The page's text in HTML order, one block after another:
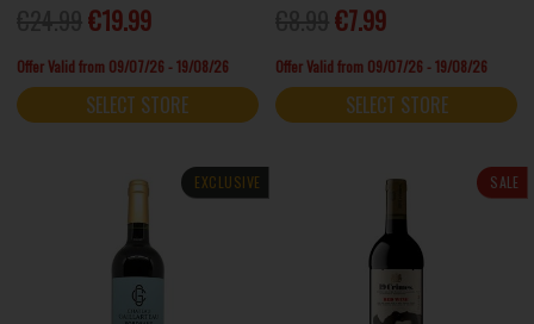
€19.99
Offer Valid from 09/07/26 - 19/08/26
SELECT STORE
€7.99
Offer Valid from 09/07/26 - 19/08/26
SELECT STORE
EXCLUSIVE SALE